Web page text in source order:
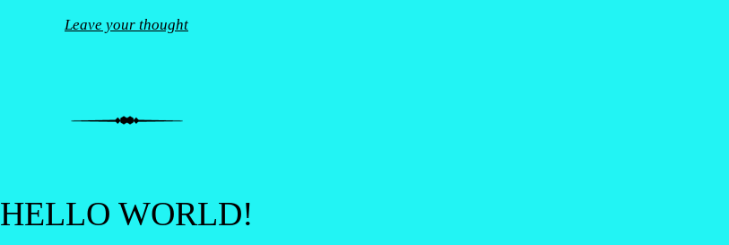
Leave your thought
HELLO WORLD!